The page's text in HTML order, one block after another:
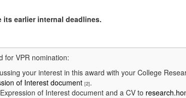
earlier internal deadlines.
for VPR nomination:
your interest in this award with your College
of Interest document [2].
of Interest document and a CV to